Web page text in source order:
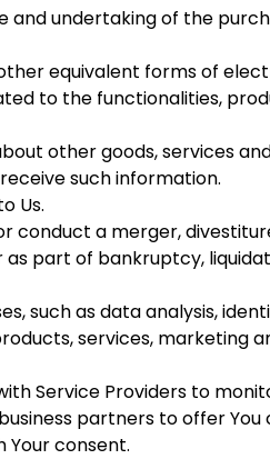
and undertaking of the
equivalent forms of
to the functionalities,
other goods, services
such information.
Us.
conduct a merger,
part of bankruptcy,
such as data analysis,
services, marketing
Service Providers to
partners to offer
Your consent.